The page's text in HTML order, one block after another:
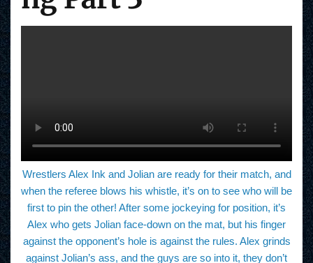
Wrestlers Alex Ink and Jolian are ready for their match, and
when the referee blows his whistle, it’s on to see who will be
first to pin the other! After some jockeying for position, it’s
Alex who gets Jolian face-down on the mat, but his finger
against the opponent’s hole is against the rules. Alex grinds
against Jolian’s ass, and the guys are so into it, they don’t